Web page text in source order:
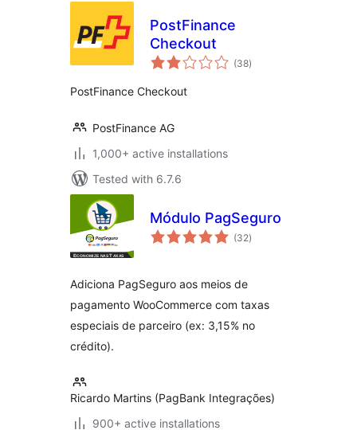
PostFinance
Checkout
(38total
ratings
)
PostFinance Checkout
PostFinance AG
1,000+ active installations
Tested with 6.7.6
Módulo PagSeguro
(32total
ratings
)
Adiciona PagSeguro aos meios de
pagamento WooCommerce com taxas
especiais de parceiro (ex: 3,15% no
crédito).
Ricardo Martins (PagBank Integrações)
900+ active installations